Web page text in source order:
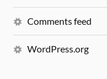
Comments feed
WordPress.org